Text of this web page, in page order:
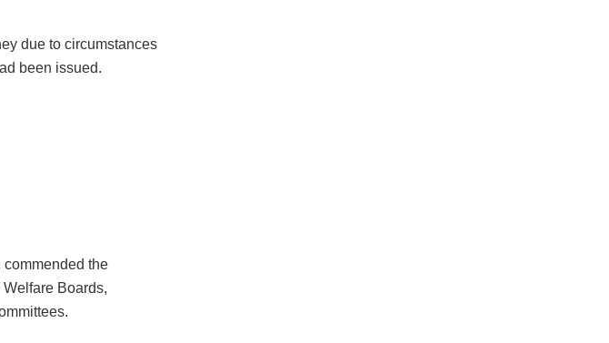
due to circumstances
been issued.
commended the
Boards,